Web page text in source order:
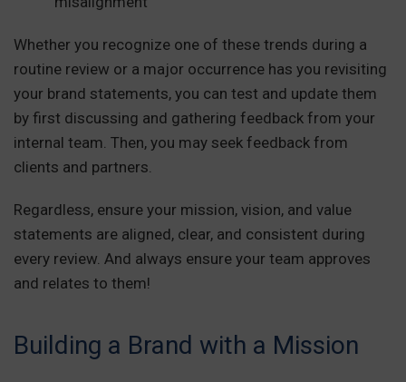
Whether you recognize one of these trends during a
routine review or a major occurrence has you revisiting
your brand statements, you can test and update them
by first discussing and gathering feedback from your
internal team. Then, you may seek feedback from
clients and partners.
Regardless, ensure your mission, vision, and value
statements are aligned, clear, and consistent during
every review. And always ensure your team approves
and relates to them!
Building a Brand with a Mission